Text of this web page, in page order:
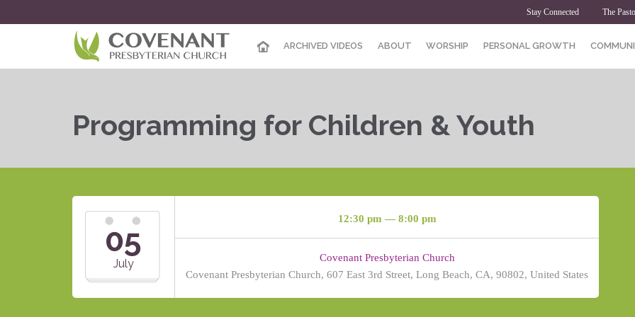
Stay Connected The
ARCHIVED VIDEOS ABOUT WORSHIP PERSONAL GROWTH
Programming for Children & Youth
05
July
12:30 pm — 8:00 pm
Covenant Presbyterian Church
Covenant Presbyterian Church, 607 East 3rd Street, Long Beach, CA, 90802, United States